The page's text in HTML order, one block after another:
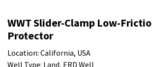
WWT Slider-Clamp Low-
Protector
Location: California, USA
Well Type: Land, ERD Well